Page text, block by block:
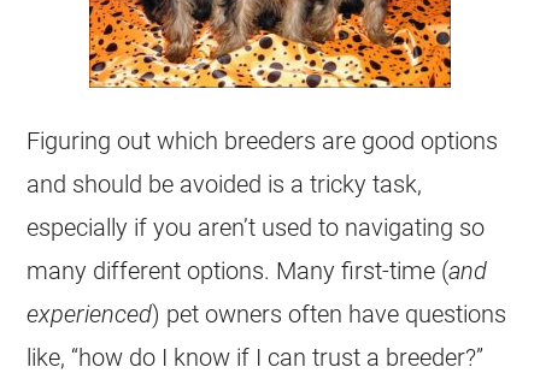
Figuring out which breeders are good options
and should be avoided is a tricky task,
especially if you aren’t used to navigating so
many different options. Many first-time (and
experienced) pet owners often have questions
like, “how do I know if I can trust a breeder?”